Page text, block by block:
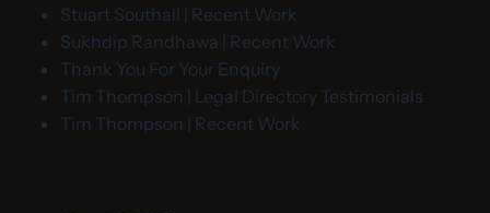
Stuart Southall | Recent Work
Sukhdip Randhawa | Recent Work
Thank You For Your Enquiry
Tim Thompson | Legal Directory Testimonials
Tim Thompson | Recent Work